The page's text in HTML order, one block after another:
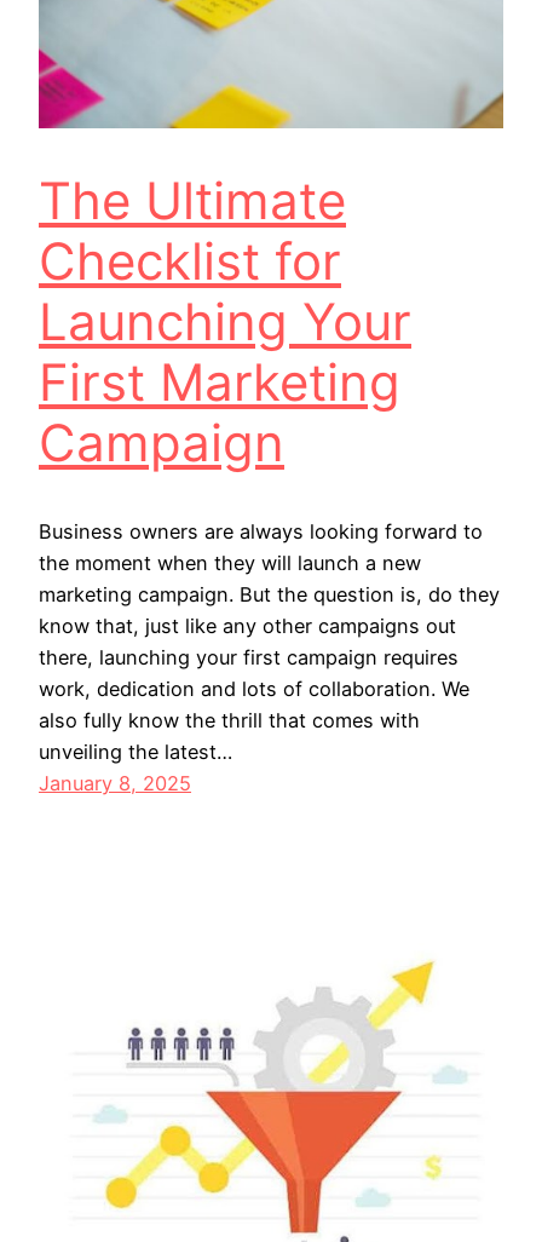
The Ultimate
Checklist for
Launching Your
First Marketing
Campaign
Business owners are always looking forward to
the moment when they will launch a new
marketing campaign. But the question is, do they
know that, just like any other campaigns out
there, launching your first campaign requires
work, dedication and lots of collaboration. We
also fully know the thrill that comes with
unveiling the latest…
January 8, 2025